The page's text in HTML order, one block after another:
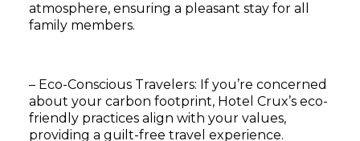
atmosphere, ensuring a pleasant stay for all
family members.
– Eco-Conscious Travelers: If you’re concerned
about your carbon footprint, Hotel Crux’s eco-
friendly practices align with your values,
providing a guilt-free travel experience.